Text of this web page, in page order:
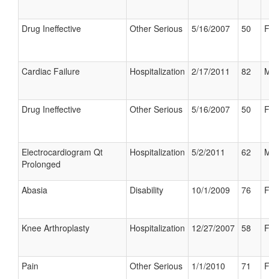
Drug Ineffective Other Serious 5/16/2007 50
Cardiac Failure Hospitalization 2/17/2011 82
Drug Ineffective Other Serious 5/16/2007 50
Electrocardiogram Qt
Prolonged
Hospitalization 5/2/2011 62
Abasia Disability 10/1/2009 76
Knee Arthroplasty Hospitalization 12/27/2007 58
Pain Other Serious 1/1/2010 71